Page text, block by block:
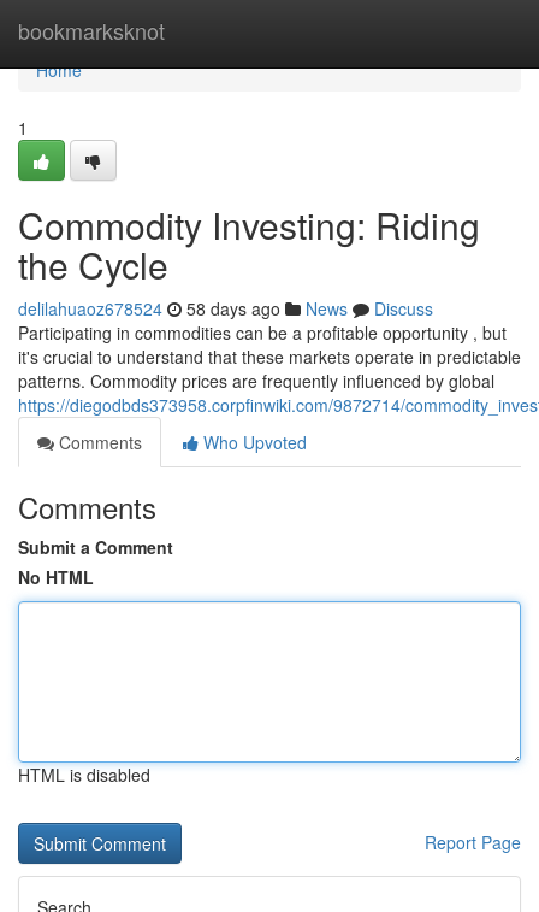
bookmarksknot
Home
Home
1
Commodity Investing: Riding
the Cycle
delilahuaoz678524 58 days ago News
Discuss
Participating in commodities can be a profitable opportunity , but
it's crucial to understand that these markets operate in predictable
patterns. Commodity prices are frequently influenced by global
https://diegodbds373958.corpfinwiki.com/9872714/
Comments
Who Upvoted
Comments
Submit a Comment
No HTML
HTML is disabled
Report Page
Search